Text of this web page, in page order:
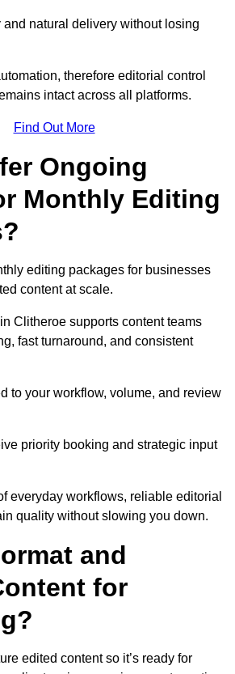
and natural delivery without losing
therefore editorial control
intact across all platforms.
Find Out More
Ongoing
Monthly Editing
editing packages for businesses
content at scale.
Clitheroe supports content teams
fast turnaround, and consistent
to your workflow, volume, and review
priority booking and strategic input
everyday workflows, reliable editorial
quality without slowing you down.
and
for
edited content so it’s ready for